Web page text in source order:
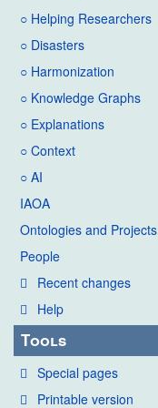
○ Helping Researchers
○ Disasters
○ Harmonization
○ Knowledge Graphs
○ Explanations
○ Context
○ AI
IAOA
Ontologies and Projects
People
Recent changes
Help
Tools
Special pages
Printable version